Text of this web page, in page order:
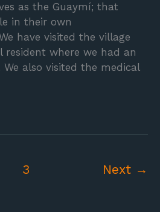
as the Guaymí; that
in their own
have visited the village
resident where we had an
also visited the medical
3 Next →